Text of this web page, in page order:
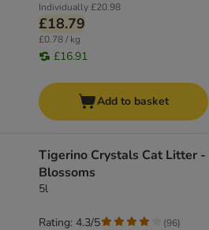
Individually£20.98
£18.79
£0.78 / kg
£16.91
Add to basket
Tigerino Crystals Cat Litter -
Blossoms
5l
Rating: 4.3/5 (96)